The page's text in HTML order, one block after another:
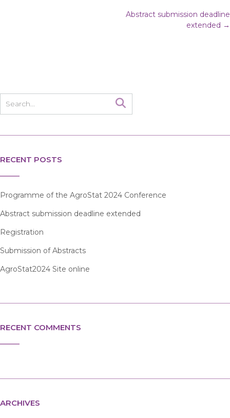
Abstract submission deadline
extended →
RECENT POSTS
Programme of the AgroStat 2024 Conference
Abstract submission deadline extended
Registration
Submission of Abstracts
AgroStat2024 Site online
RECENT COMMENTS
ARCHIVES